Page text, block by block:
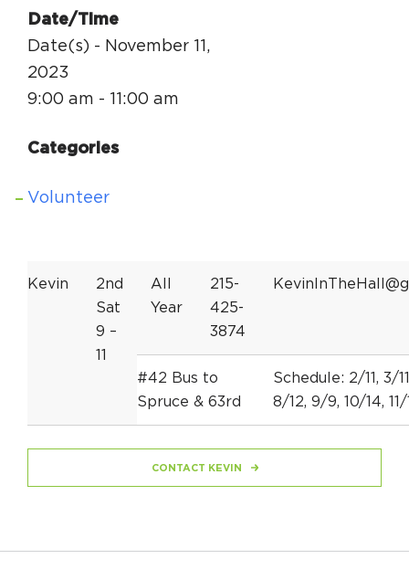
Date/Time
Date(s) - November 11,
2023
9:00 am - 11:00 am
Categories
Volunteer
Kevin
2nd
Sat
9 –
11
All
Year
215-
425-
3874
#42 Bus to
Spruce & 63rd
Schedule: 2/11, 3/
8/12, 9/9, 10/14, 11/
CONTACT KEVIN